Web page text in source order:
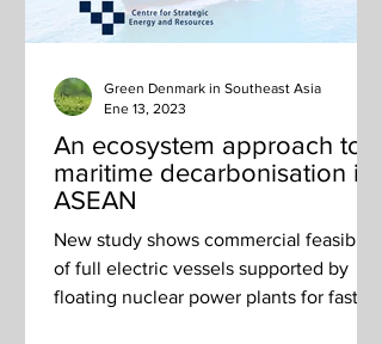
An ecosystem approach to
maritime decarbonisation in
ASEAN
New study shows commercial feasibility
of full electric vessels supported by
floating nuclear power plants for fast
Green Denmark in Southeast Asia
Ene 13, 2023